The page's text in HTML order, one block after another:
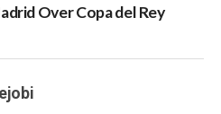
Over Copa del Rey